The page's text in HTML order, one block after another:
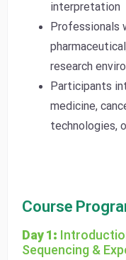
interpretation
Professionals
research
Participants
medicine,
technologies,
Course
Day 1:
Sequencing &